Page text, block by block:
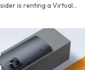
is renting a Virtual…